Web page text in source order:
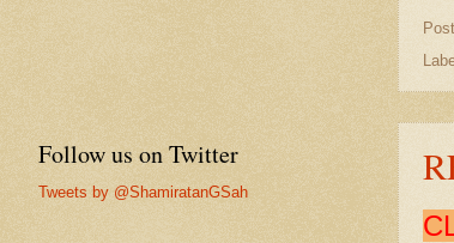
Follow us on Twitter
Tweets by @ShamiratanGSah